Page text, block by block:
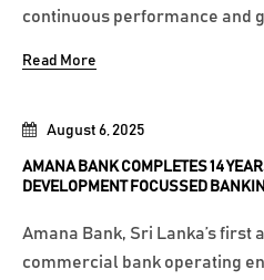
August 6, 2025
AMANA BANK COMPLETES 14
DEVELOPMENT FOCUSSED
Amana Bank, Sri Lanka’s first
commercial bank operating
continuous performance and
Read More